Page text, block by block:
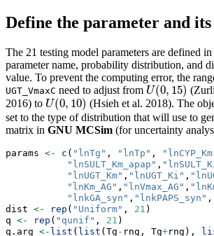
Define the parameter and
The 21 testing model parameters are defined
parameter name, probability distribution, and
value. To prevent the computing error, the
UGT_VmaxC need to adjust from U(0, 15)
U(0,15)
2016) to U(0, 10)
U(0,10) (Hsieh et al. 2018). The
set to the type of distribution that will use to
matrix in GNU MCSim (for uncertainty
params <- c ( "lnTg" , "lnTp" ,
"lnSULT_Km_apap" ,
"lnUGT_Km" , "lnUGT_Ki" ,
"lnKm_AG" , "lnVmax_AG" ,
"lnkGA_syn" , "lnkPAPS_syn" ,
dist <- rep ( "Uniform" , 21 )
q <- rep ( "qunif" , 21 )
q.arg <- list ( list (Tg - rng, Tg+rng),